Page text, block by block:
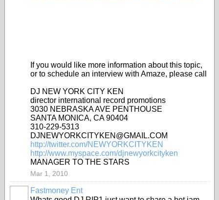
If you would like more information about this topic,
or to schedule an interview with Amaze, please call
DJ NEW YORK CITY KEN
director international record promotions
3030 NEBRASKA AVE PENTHOUSE
SANTA MONICA, CA 90404
310-229-5313
DJNEWYORKCITYKEN@GMAIL.COM
http://twitter.com/NEWYORKCITYKEN
http://www.myspace.com/djnewyorkcityken
MANAGER TO THE STARS
Mar 1, 2010
Fastmoney Ent